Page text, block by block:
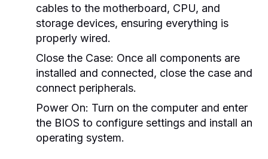
cables to the motherboard, CPU, and
storage devices, ensuring everything is
properly wired.
Close the Case: Once all components are
installed and connected, close the case and
connect peripherals.
Power On: Turn on the computer and enter
the BIOS to configure settings and install an
operating system.